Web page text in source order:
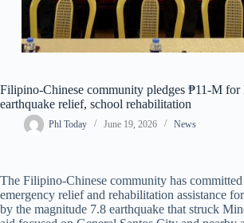
Filipino-Chinese community pledges ₱11-M for
earthquake relief, school rehabilitation
Phl Today June 19, 2026 News
The Filipino-Chinese community has
emergency relief and rehabilitation assistance
by the magnitude 7.8 earthquake that struck